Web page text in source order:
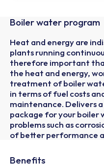
Boiler water program
Heat and energy are
plants running
therefore important
the heat and energy,
treatment of boiler
in terms of fuel costs
maintenance. Delivers
package for your boiler
problems such as
of better performance
Benefits